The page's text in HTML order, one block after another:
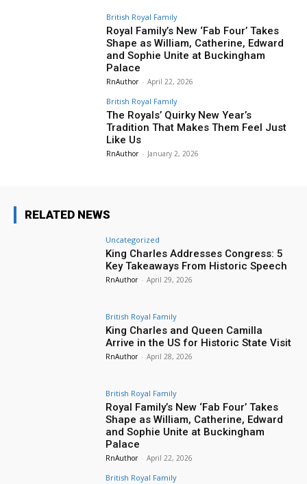
British Royal Family
Royal Family’s New ‘Fab Four’ Takes
Shape as William, Catherine, Edward
and Sophie Unite at Buckingham
Palace
RnAuthor - April 22, 2026
British Royal Family
The Royals’ Quirky New Year’s
Tradition That Makes Them Feel Just
Like Us
RnAuthor - January 2, 2026
RELATED NEWS
Uncategorized
King Charles Addresses Congress: 5
Key Takeaways From Historic Speech
RnAuthor - April 29, 2026
British Royal Family
King Charles and Queen Camilla
Arrive in the US for Historic State Visit
RnAuthor - April 28, 2026
British Royal Family
Royal Family’s New ‘Fab Four’ Takes
Shape as William, Catherine, Edward
and Sophie Unite at Buckingham
Palace
RnAuthor - April 22, 2026
British Royal Family